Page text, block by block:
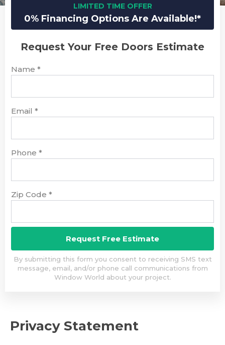
LIMITED TIME OFFER
0% Financing Options Are Available!*
Request Your Free Doors Estimate
Name *
Email *
Phone *
Zip Code *
By submitting this form you consent to receiving SMS text
message, email, and/or phone call communications from
Window World about your project.
Privacy Statement